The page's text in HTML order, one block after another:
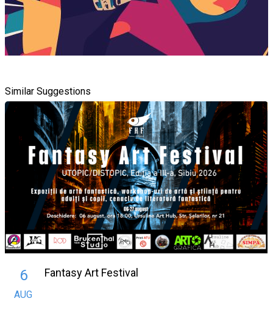
Similar Suggestions
6
AUG
Fantasy Art Festival